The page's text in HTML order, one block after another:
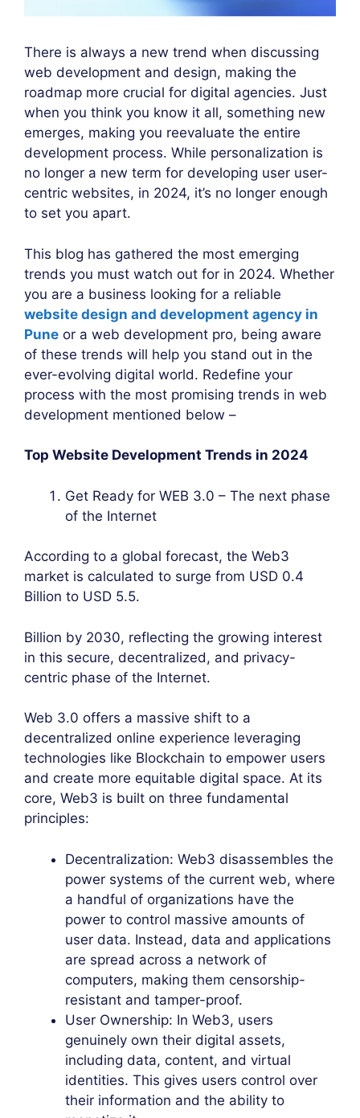
There is always a new trend when discussing
web development and design, making the
roadmap more crucial for digital agencies. Just
when you think you know it all, something new
emerges, making you reevaluate the entire
development process. While personalization is
no longer a new term for developing user user-
centric websites, in 2024, it’s no longer enough
to set you apart.
This blog has gathered the most emerging
trends you must watch out for in 2024. Whether
you are a business looking for a reliable
website design and development agency in
Pune or a web development pro, being aware
of these trends will help you stand out in the
ever-evolving digital world. Redefine your
process with the most promising trends in web
development mentioned below –
Top Website Development Trends in 2024
Get Ready for WEB 3.0 – The next phase
of the Internet
According to a global forecast, the Web3
market is calculated to surge from USD 0.4
Billion to USD 5.5.
Billion by 2030, reflecting the growing interest
in this secure, decentralized, and privacy-
centric phase of the Internet.
Web 3.0 offers a massive shift to a
decentralized online experience leveraging
technologies like Blockchain to empower users
and create more equitable digital space. At its
core, Web3 is built on three fundamental
principles:
Decentralization: Web3 disassembles the
power systems of the current web, where
a handful of organizations have the
power to control massive amounts of
user data. Instead, data and applications
are spread across a network of
computers, making them censorship-
resistant and tamper-proof.
User Ownership: In Web3, users
genuinely own their digital assets,
including data, content, and virtual
identities. This gives users control over
their information and the ability to